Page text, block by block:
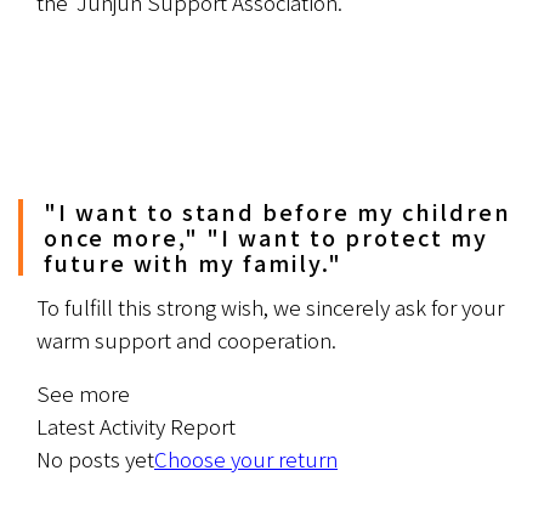
"I want to stand before my children
once more," "I want to protect my
future with my family."
To fulfill this strong wish, we sincerely ask for your
warm support and cooperation.
See more
Latest Activity Report
No posts yetChoose your return